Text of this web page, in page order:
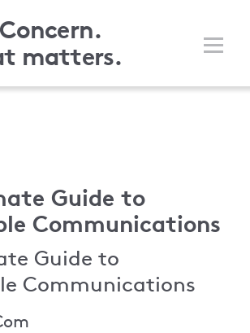
matters.
Guide to
Communications
Guide to
Communications